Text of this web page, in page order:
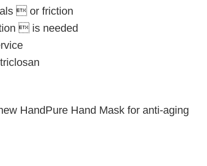
 or friction
 is needed
HandPure Hand Mask for anti-aging